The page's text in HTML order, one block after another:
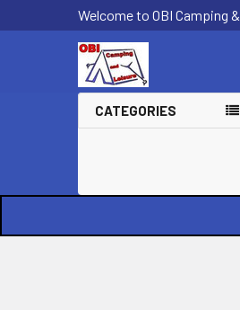
Welcome to OBI Camping
CATEGORIES